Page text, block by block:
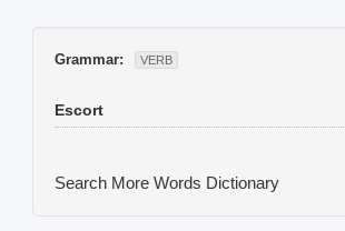
Grammar: VERB
Escort
Search More Words Dictionary